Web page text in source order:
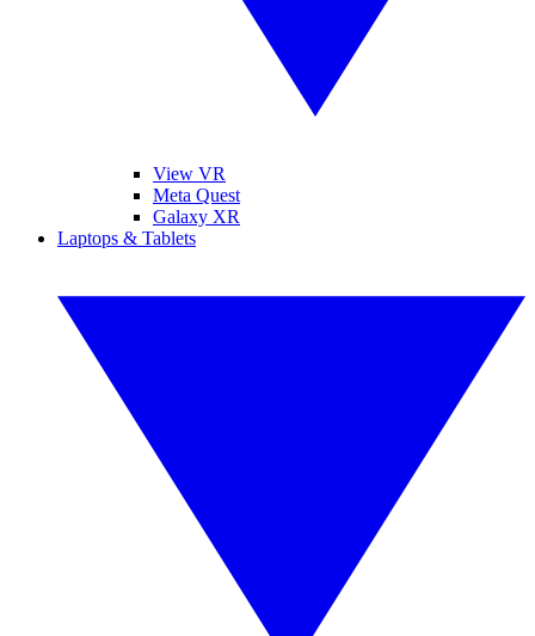
View VR
Meta Quest
Galaxy XR
Laptops & Tablets